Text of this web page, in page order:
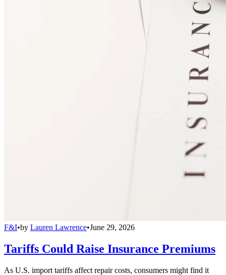
F&I•by Lauren Lawrence•June 29, 2026
Tariffs Could Raise Insurance Premiums
As U.S. import tariffs affect repair costs, consumers might find it